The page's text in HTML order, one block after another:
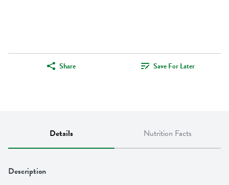
Share Save For Later
Details Nutrition Facts
Description